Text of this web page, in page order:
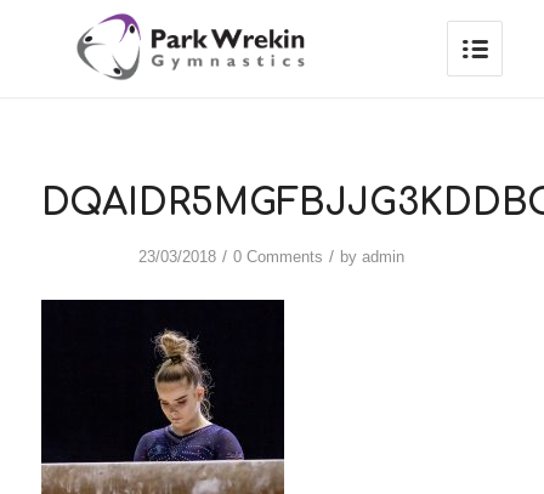
23/03/2018 / 0 Comments / byadmin